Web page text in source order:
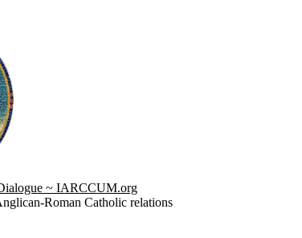
~ IARCCUM.org
Roman Catholic relations